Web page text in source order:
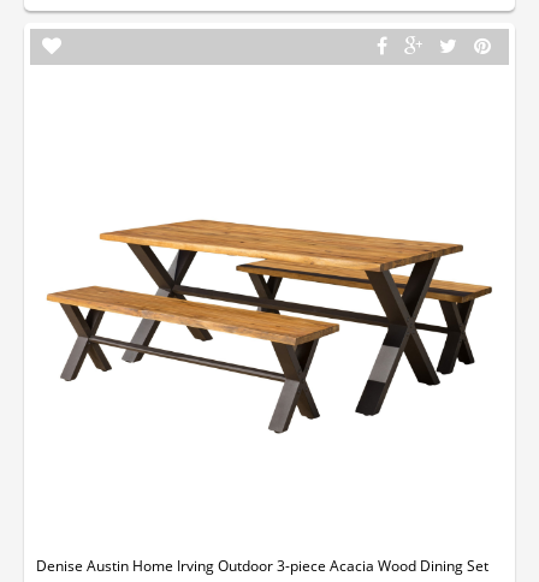
Denise Austin Home Irving Outdoor 3-piece Acacia Wood Dining Set